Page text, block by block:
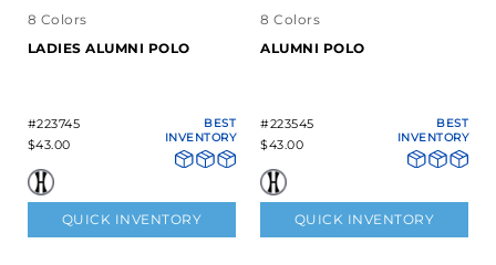
8 Colors
LADIES ALUMNI POLO
#223745
$43.00
BEST
INVENTORY
QUICK INVENTORY
8 Colors
ALUMNI POLO
#223545
$43.00
BEST
INVENTORY
QUICK INVENTORY